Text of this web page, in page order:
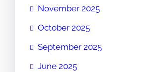
November 2025
October 2025
September 2025
June 2025